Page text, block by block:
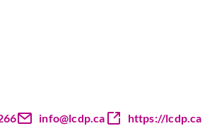
info@lcdp.ca https://lcdp.ca